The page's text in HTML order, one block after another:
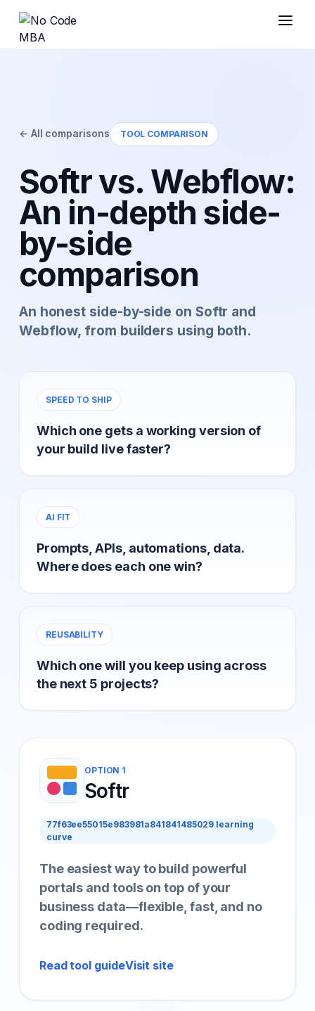
← All comparisons TOOL COMPARISON
Softr vs. Webflow:
An in-depth side-
by-side
comparison
An honest side-by-side on Softr and
Webflow, from builders using both.
SPEED TO SHIP
Which one gets a working version of
your build live faster?
AI FIT
Prompts, APIs, automations, data.
Where does each one win?
REUSABILITY
Which one will you keep using across
the next 5 projects?
OPTION 1
Softr
77f63ee55015e983981a841841485029 learning
curve
The easiest way to build powerful
portals and tools on top of your
business data—flexible, fast, and no
coding required.
Read tool guideVisit site